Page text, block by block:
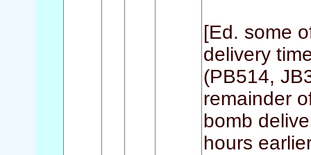
[Ed. some
delivery
(PB514,
remainder
bomb
hours